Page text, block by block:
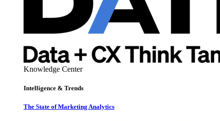
Knowledge Center
Intelligence & Trends
The State of Marketing Analytics